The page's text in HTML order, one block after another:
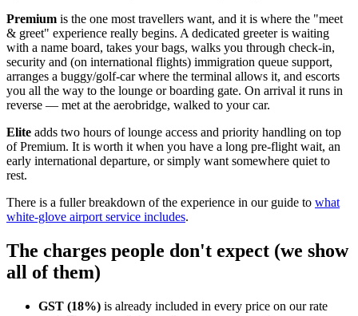
Premium is the one most travellers want, and it is where the "meet
& greet" experience really begins. A dedicated greeter is waiting
with a name board, takes your bags, walks you through check-in,
security and (on international flights) immigration queue support,
arranges a buggy/golf-car where the terminal allows it, and escorts
you all the way to the lounge or boarding gate. On arrival it runs in
reverse — met at the aerobridge, walked to your car.
Elite adds two hours of lounge access and priority handling on top
of Premium. It is worth it when you have a long pre-flight wait, an
early international departure, or simply want somewhere quiet to
rest.
There is a fuller breakdown of the experience in our guide to what
white-glove airport service includes.
The charges people don't expect (we show
all of them)
GST (18%) is already included in every price on our rate